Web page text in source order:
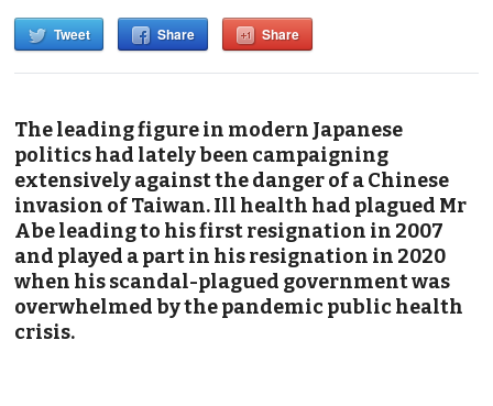
Tweet Share Share
The leading figure in modern Japanese
politics had lately been campaigning
extensively against the danger of a Chinese
invasion of Taiwan. Ill health had plagued Mr
Abe leading to his first resignation in 2007
and played a part in his resignation in 2020
when his scandal-plagued government was
overwhelmed by the pandemic public health
crisis.